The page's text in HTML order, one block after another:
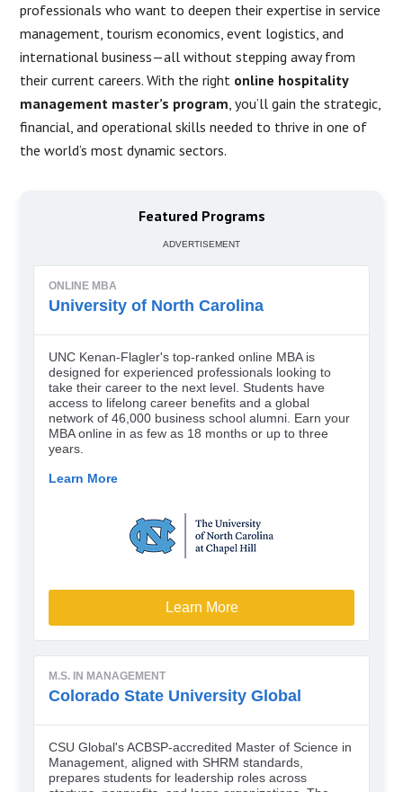
professionals who want to deepen their expertise in service
management, tourism economics, event logistics, and
international business—all without stepping away from
their current careers. With the right online hospitality
management master’s program, you’ll gain the strategic,
financial, and operational skills needed to thrive in one of
the world’s most dynamic sectors.
Featured Programs